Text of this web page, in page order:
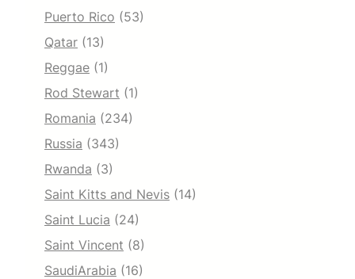
Puerto Rico (53)
Qatar (13)
Reggae (1)
Rod Stewart (1)
Romania (234)
Russia (343)
Rwanda (3)
Saint Kitts and Nevis (14)
Saint Lucia (24)
Saint Vincent (8)
SaudiArabia (16)